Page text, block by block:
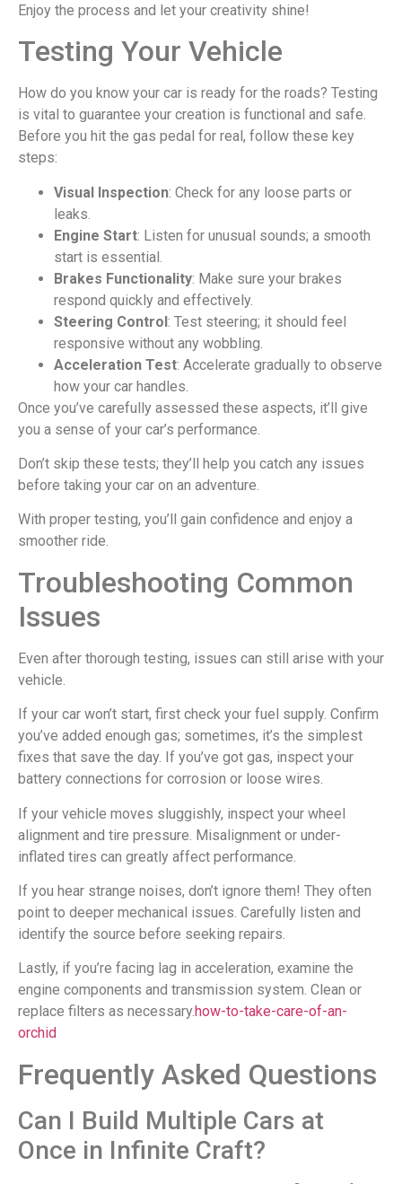
Enjoy the process and let your creativity shine!
Testing Your Vehicle
How do you know your car is ready for the roads? Testing
is vital to guarantee your creation is functional and safe.
Before you hit the gas pedal for real, follow these key
steps:
Visual Inspection: Check for any loose parts or
leaks.
Engine Start: Listen for unusual sounds; a smooth
start is essential.
Brakes Functionality: Make sure your brakes
respond quickly and effectively.
Steering Control: Test steering; it should feel
responsive without any wobbling.
Acceleration Test: Accelerate gradually to observe
how your car handles.
Once you’ve carefully assessed these aspects, it’ll give
you a sense of your car’s performance.
Don’t skip these tests; they’ll help you catch any issues
before taking your car on an adventure.
With proper testing, you’ll gain confidence and enjoy a
smoother ride.
Troubleshooting Common
Issues
Even after thorough testing, issues can still arise with your
vehicle.
If your car won’t start, first check your fuel supply. Confirm
you’ve added enough gas; sometimes, it’s the simplest
fixes that save the day. If you’ve got gas, inspect your
battery connections for corrosion or loose wires.
If your vehicle moves sluggishly, inspect your wheel
alignment and tire pressure. Misalignment or under-
inflated tires can greatly affect performance.
If you hear strange noises, don’t ignore them! They often
point to deeper mechanical issues. Carefully listen and
identify the source before seeking repairs.
Lastly, if you’re facing lag in acceleration, examine the
engine components and transmission system. Clean or
replace filters as necessary.how-to-take-care-of-an-
orchid
Frequently Asked Questions
Can I Build Multiple Cars at
Once in Infinite Craft?